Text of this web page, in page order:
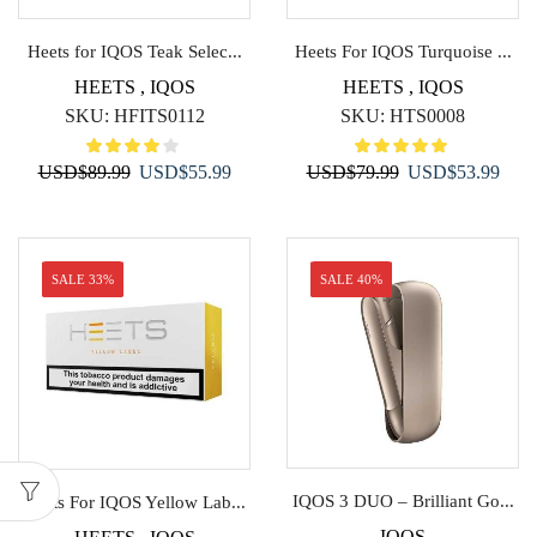
Heets for IQOS Teak Selec...
HEETS , IQOS
SKU: HFITS0112
USD$89.99 Original
USD$55.99Current
USD$55.99.
Heets For IQOS Turquoise ...
HEETS , IQOS
SKU: HTS0008
USD$79.99 Original
USD$53.99
SALE 33%
Heets For IQOS Yellow Lab...
SALE 40%
IQOS 3 DUO – Brilliant Go...